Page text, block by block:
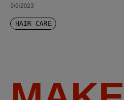
9/6/2023
HAIR CARE